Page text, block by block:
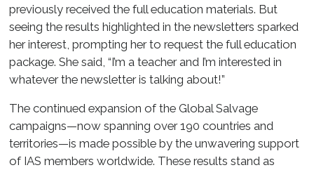
previously received the full education materials. But
seeing the results highlighted in the newsletters sparked
her interest, prompting her to request the full education
package. She said, “I’m a teacher and I’m interested in
whatever the newsletter is talking about!”
The continued expansion of the Global Salvage
campaigns—now spanning over 190 countries and
territories—is made possible by the unwavering support
of IAS members worldwide. These results stand as